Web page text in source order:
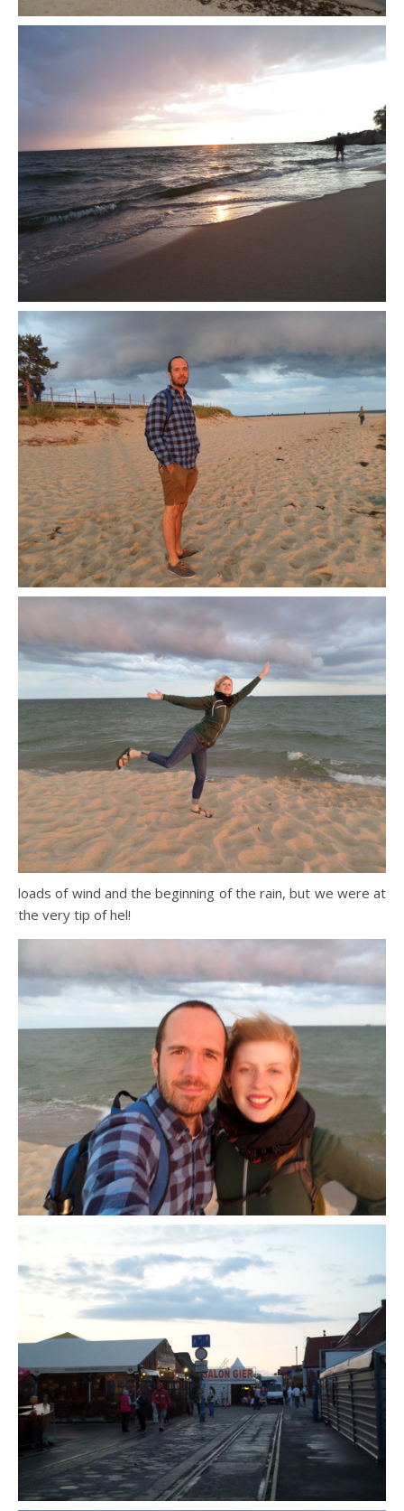
loads of wind and the beginning of the rain, but we were at
the very tip of hel!